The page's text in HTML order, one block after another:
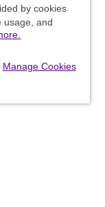
by cookies
usage, and
Manage Cookies